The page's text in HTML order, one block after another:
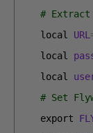
# Extract
local URL
local
local
# Set
export